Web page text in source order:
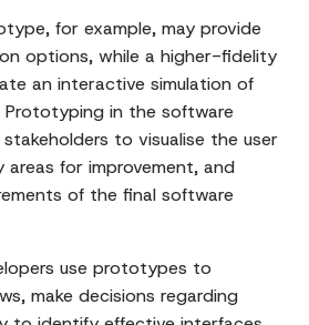
for example, may provide
options, while a higher-fidelity
an interactive simulation of
Prototyping in the software
to visualise the user
areas for improvement, and
of the final software
use prototypes to
make decisions regarding